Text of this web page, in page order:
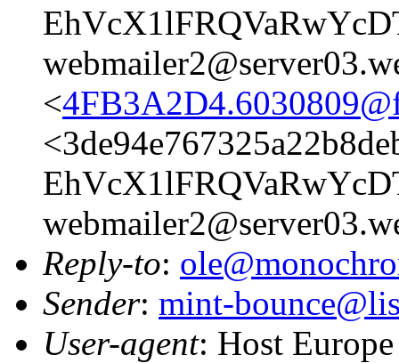
<
Reply-to:
Sender: mint-
User-agent: Host